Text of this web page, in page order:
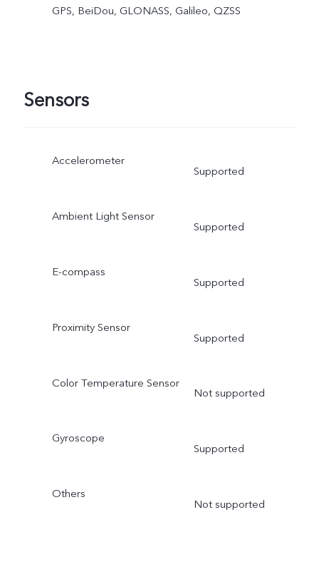
GPS, BeiDou, GLONASS, Galileo, QZSS
Sensors
Accelerometer
Supported
Ambient Light Sensor
Supported
E-compass
Supported
Proximity Sensor
Supported
Color Temperature Sensor
Not supported
Gyroscope
Supported
Others
Not supported